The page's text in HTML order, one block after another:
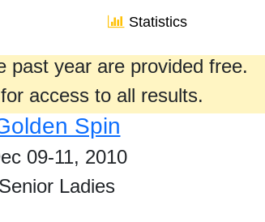
Statistics
past year are provided free.
for access to all results.
Spin
09-11, 2010
Senior Ladies